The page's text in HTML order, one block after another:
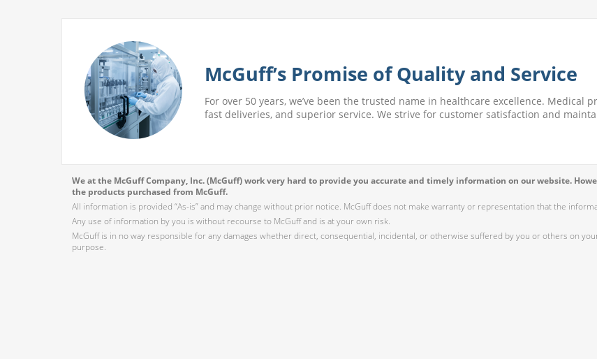
McGuff’s Promise of Quality and Service
For over 50 years, we’ve been the trusted name in healthcare excellence.
fast deliveries, and superior service. We strive for customer satisfaction and
We at the McGuff Company, Inc. (McGuff) work very hard to provide you accurate and timely information on our website.
the products purchased from McGuff.
All information is provided “As-is” and may change without prior notice. McGuff does not make warranty or representation that the
Any use of information by you is without recourse to McGuff and is at your own risk.
McGuff is in no way responsible for any damages whether direct, consequential, incidental, or otherwise suffered by you or others on
purpose.